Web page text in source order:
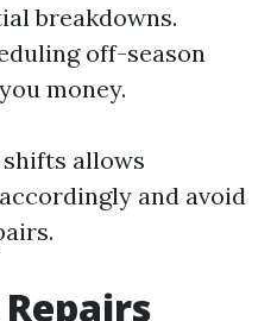
breakdowns.
off-season
money.
allows
and avoid